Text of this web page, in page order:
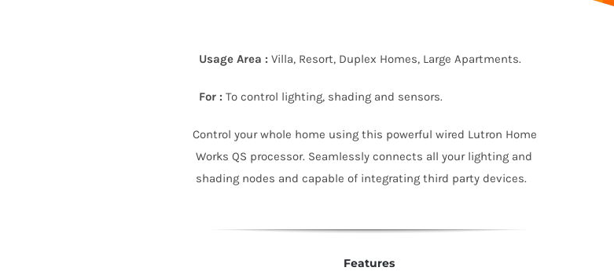
Usage Area : Villa, Resort, Duplex Homes, Large Apartments.
For : To control lighting, shading and sensors.
Control your whole home using this powerful wired Lutron Home
Works QS processor. Seamlessly connects all your lighting and
shading nodes and capable of integrating third party devices.
Features